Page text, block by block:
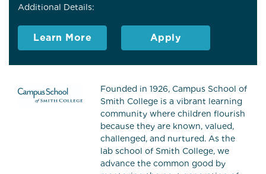
Additional Details:
Learn More Apply
Founded in 1926, Campus School of
Smith College is a vibrant learning
community where children flourish
because they are known, valued,
challenged, and nurtured. As the
lab school of Smith College, we
advance the common good by